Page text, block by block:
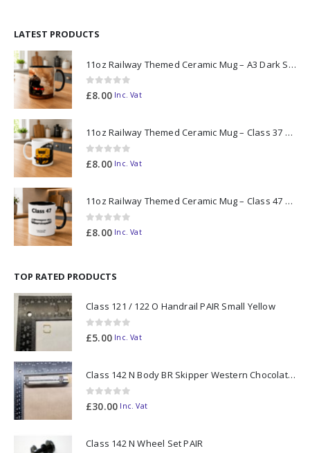
LATEST PRODUCTS
11oz Railway Themed Ceramic Mug – A3 Dark Smoke
0out of 5
£8.00 Inc. Vat
11oz Railway Themed Ceramic Mug – Class 37 Colour Smoke
0out of 5
£8.00 Inc. Vat
11oz Railway Themed Ceramic Mug – Class 47 Outline
0out of 5
£8.00 Inc. Vat
TOP RATED PRODUCTS
Class 121 / 122 O Handrail PAIR Small Yellow
0out of 5
£5.00 Inc. Vat
Class 142 N Body BR Skipper Western Chocolate & Cream #55613 2D-142-003
0out of 5
£30.00 Inc. Vat
Class 142 N Wheel Set PAIR